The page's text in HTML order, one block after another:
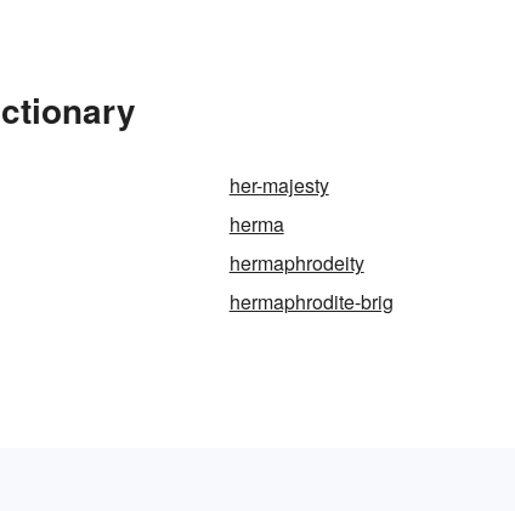
her-majesty
herma
hermaphrodeity
hermaphrodite-brig